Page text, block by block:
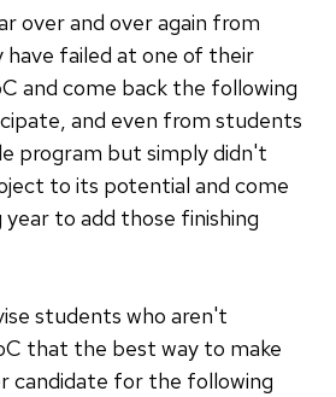
over and over again from
failed at one of their
and come back the following
and even from students
program but simply didn't
to its potential and come
to add those finishing
students who aren't
that the best way to make
candidate for the following